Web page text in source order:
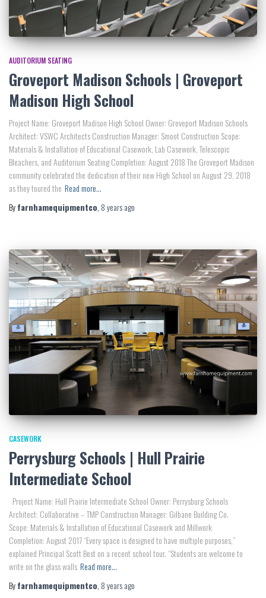
AUDITORIUM SEATING
Groveport Madison Schools | Groveport
Madison High School
Project Name: Groveport Madison High School Owner: Groveport Madison Schools
Architect: VSWC Architects Construction Manager: Smoot Construction Scope:
Materials & Installation of Educational Casework, Lab Casework, Telescopic
Bleachers, and Auditorium Seating Completion: August 2018 The Groveport Madison
community celebrated the dedication of their new High School on August 29, 2018
as they toured the Read more…
Byfarnhamequipmentco, 8 yearsago
CASEWORK
Perrysburg Schools | Hull Prairie
Intermediate School
Project Name: Hull Prairie Intermediate School Owner: Perrysburg Schools
Architect: Collaborative – TMP Construction Manager: Gilbane Building Co.
Scope: Materials & Installation of Educational Casework and Millwork
Completion: August 2017 “Every space is designed to have multiple purposes,”
explained Principal Scott Best on a recent school tour. “Students are welcome to
write on the glass walls Read more…
Byfarnhamequipmentco, 8 yearsago